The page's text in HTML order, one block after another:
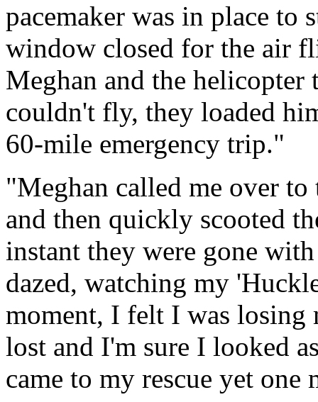
pacemaker was in place to
window closed for the air
Meghan and the helicopter
couldn't fly, they loaded
60-mile emergency trip."
"Meghan called me over
and then quickly scooted
instant they were gone
dazed, watching my
moment, I felt I was losing
lost and I'm sure I looked
came to my rescue yet one